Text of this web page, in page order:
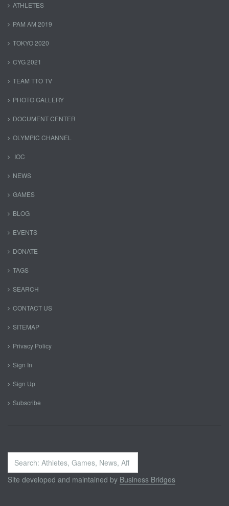
ATHLETES
PAM AM 2019
TOKYO 2020
CYG 2021
TEAM TTO TV
PHOTO GALLERY
DOCUMENT CENTER
OLYMPIC CHANNEL
IOC
NEWS
GAMES
BLOG
EVENTS
DONATE
TAGS
SEARCH
CONTACT US
SITEMAP
Privacy Policy
Sign In
Sign Up
Subscribe
Search
...
Site developed and maintained by Business Bridges